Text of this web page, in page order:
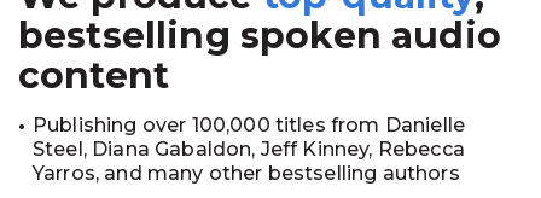
bestselling spoken audio
content
Publishing over 100,000 titles from Danielle
Steel, Diana Gabaldon, Jeff Kinney, Rebecca
Yarros, and many other bestselling authors